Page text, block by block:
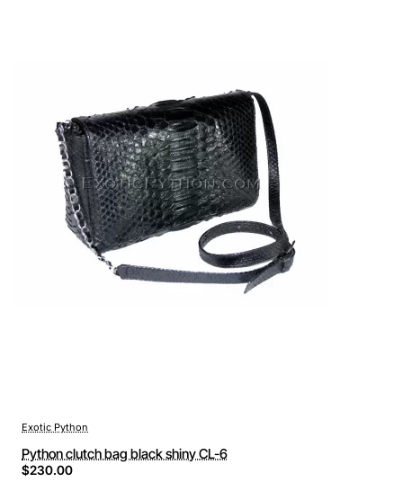
Exotic Python
Python clutch bag black shiny CL-6
$230.00